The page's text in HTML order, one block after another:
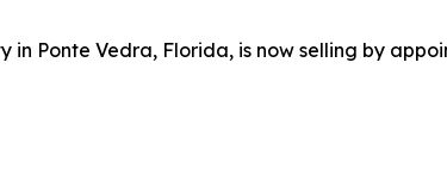
Ponte Vedra, Florida, is now selling by